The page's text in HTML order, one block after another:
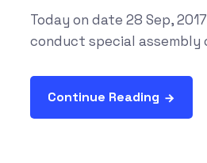
Today on date 28 Sep,
conduct special assembly
Continue Reading